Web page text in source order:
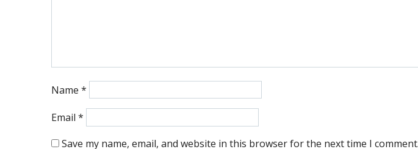
Name *
Email *
Save my name, email, and website in this browser for the next time I comment.